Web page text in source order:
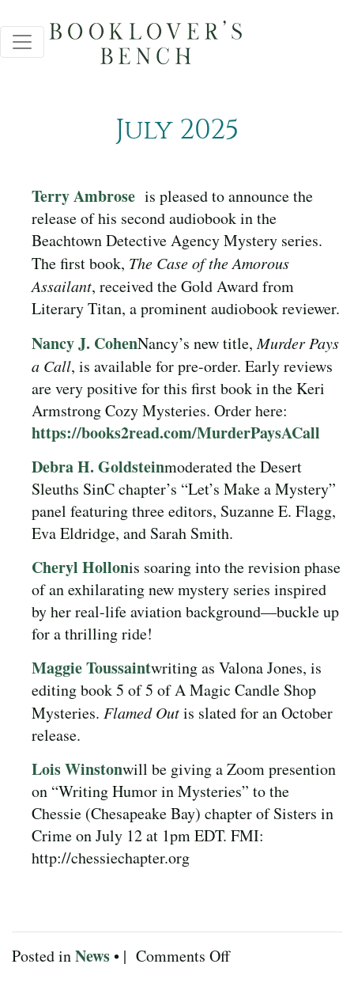
July 2025
Terry Ambrose is pleased to announce the
release of his second audiobook in the
Beachtown Detective Agency Mystery series.
The first book, The Case of the Amorous
Assailant, received the Gold Award from
Literary Titan, a prominent audiobook reviewer.
Nancy J. CohenNancy’s new title,Murder Pays
a Call, is available for pre-order. Early reviews
are very positive for this first book in the Keri
Armstrong Cozy Mysteries. Order here:
https://books2read.com/MurderPaysACall
Debra H. Goldsteinmoderated the Desert
Sleuths SinC chapter’s “Let’s Make a Mystery”
panel featuring three editors, Suzanne E. Flagg,
Eva Eldridge, and Sarah Smith.
Cheryl Hollonis soaring into the revision phase
of an exhilarating new mystery series inspired
by her real-life aviation background—buckle up
for a thrilling ride!
Maggie Toussaintwriting as Valona Jones, is
editing book 5 of 5 of A Magic Candle Shop
Mysteries. Flamed Outis slated for an October
release.
Lois Winstonwill be giving a Zoom presention
on “Writing Humor in Mysteries” to the
Chessie (Chesapeake Bay) chapter of Sisters in
Crime on July 12 at 1pm EDT. FMI:
http://chessiechapter.org
Posted inNews• | Comments Offon